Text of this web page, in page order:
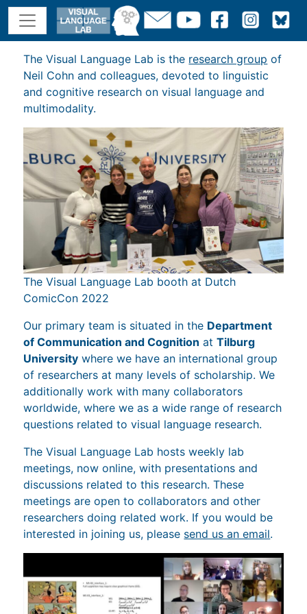
The Visual Language Lab is the research group of
Neil Cohn and colleagues, devoted to linguistic
and cognitive research on visual language and
multimodality.
The Visual Language Lab booth at Dutch
ComicCon 2022
Our primary team is situated in the Department
of Communication and Cognition atTilburg
University where we have an international group
of researchers at many levels of scholarship. We
additionally work with many collaborators
worldwide, where we as a wide range of research
questions related to visual language research.
The Visual Language Lab hosts weekly lab
meetings, now online, with presentations and
discussions related to this research. These
meetings are open to collaborators and other
researchers doing related work. If you would be
interested in joining us, please send us an email.